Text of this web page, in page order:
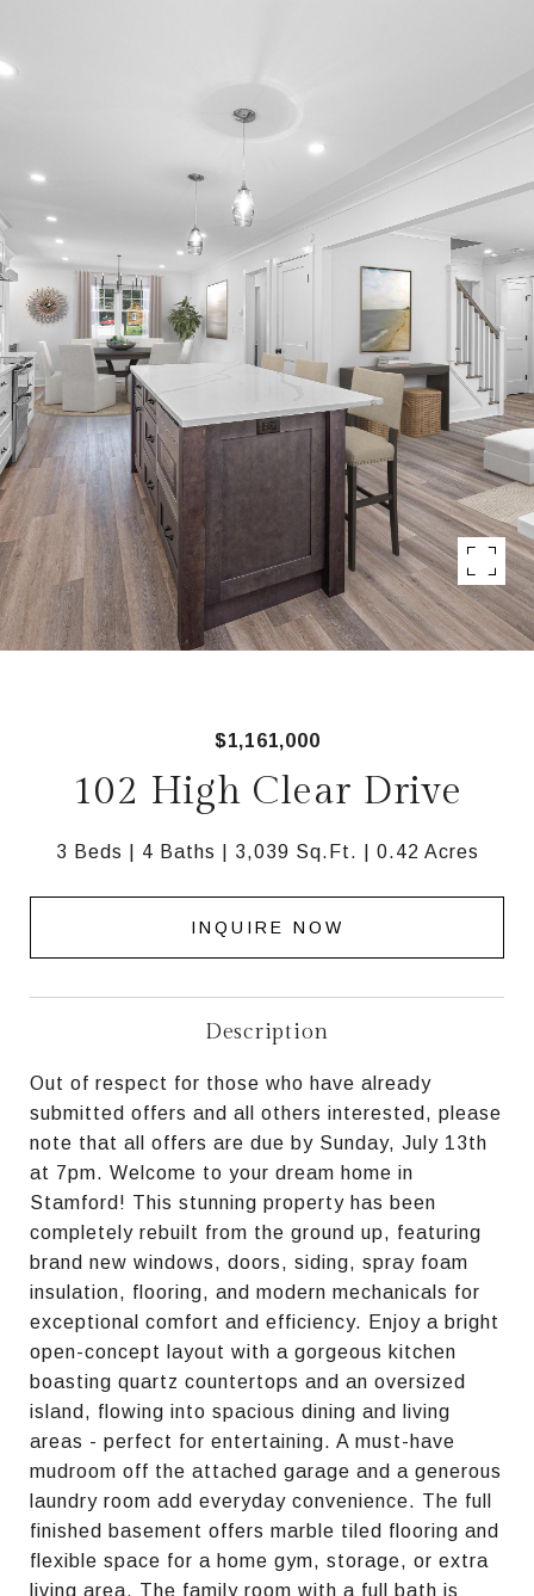
$1,161,000
102 High Clear Drive
3 Beds 4 Baths 3,039 Sq.Ft. 0.42 Acres
INQUIRE NOW
Description
Out of respect for those who have already
submitted offers and all others interested, please
note that all offers are due by Sunday, July 13th
at 7pm. Welcome to your dream home in
Stamford! This stunning property has been
completely rebuilt from the ground up, featuring
brand new windows, doors, siding, spray foam
insulation, flooring, and modern mechanicals for
exceptional comfort and efficiency. Enjoy a bright
open-concept layout with a gorgeous kitchen
boasting quartz countertops and an oversized
island, flowing into spacious dining and living
areas - perfect for entertaining. A must-have
mudroom off the attached garage and a generous
laundry room add everyday convenience. The full
finished basement offers marble tiled flooring and
flexible space for a home gym, storage, or extra
living area. The family room with a full bath is